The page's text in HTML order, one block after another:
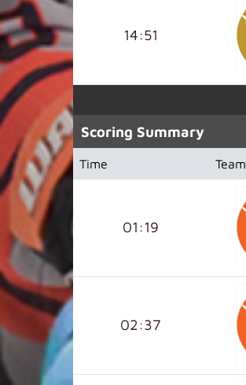
14:51
Scoring Summary
Time Team
01:19
02:37